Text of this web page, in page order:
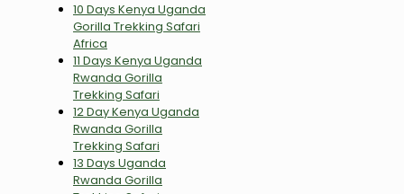
10 Days Kenya Uganda
Gorilla Trekking Safari
Africa
11 Days Kenya Uganda
Rwanda Gorilla
Trekking Safari
12 Day Kenya Uganda
Rwanda Gorilla
Trekking Safari
13 Days Uganda
Rwanda Gorilla